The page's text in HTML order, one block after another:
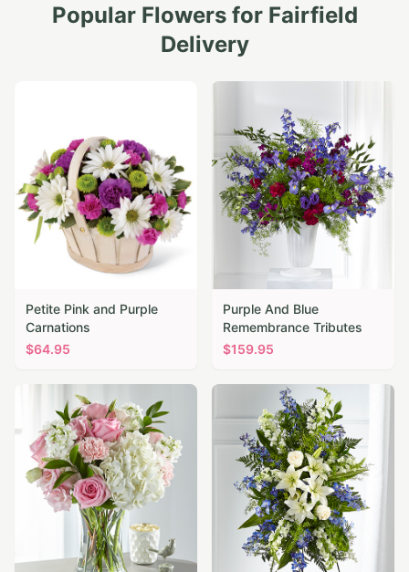
Popular Flowers for Fairfield
Delivery
Petite Pink and Purple
Carnations
$64.95
Purple And Blue
Remembrance Tributes
$159.95